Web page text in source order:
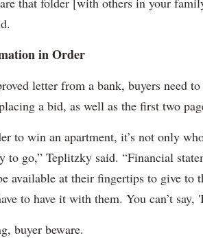
in Order
letter from a bank, buyers need
a bid, as well as the first two
to win an apartment, it’s not only
to go,” Teplitzky said. “Financial
available at their fingertips to give to
to have it with them. You can’t say,
buyer beware.